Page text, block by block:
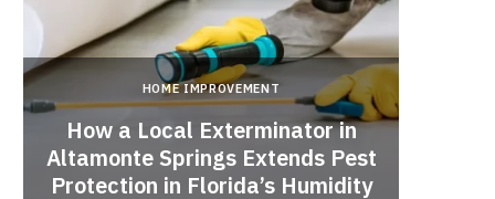
HOME IMPROVEMENT
How a Local Exterminator in
Altamonte Springs Extends Pest
Protection in Florida’s Humidity